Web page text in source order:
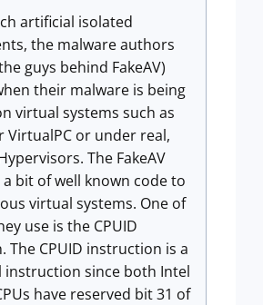
artificial isolated
the malware authors
guys behind FakeAV)
their malware is being
virtual systems such as
VirtualPC or under real,
The FakeAV
bit of well known code to
virtual systems. One of
use is the CPUID
The CPUID instruction is a
instruction since both Intel
have reserved bit 31 of